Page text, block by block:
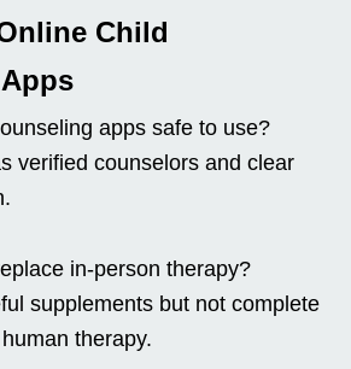
Child
apps safe to use?
verified counselors and clear
in-person therapy?
supplements but not complete
therapy.